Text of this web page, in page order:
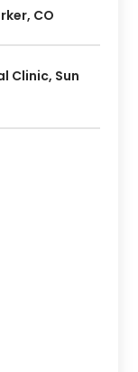
CO
Clinic, Sun